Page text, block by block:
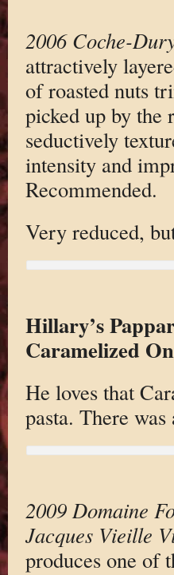
2006 Coche-
attractively
of roasted nuts
picked up by the
seductively
intensity and
Recommended.
Very reduced,
Hillary’s
Caramelized
He loves that
pasta. There
2009 Domaine
Jacques Vieille
produces one of